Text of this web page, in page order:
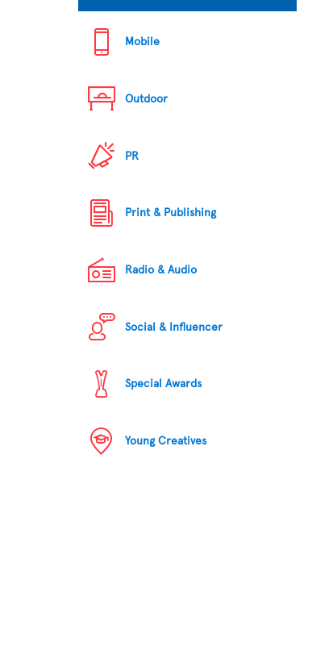
Mobile
Outdoor
PR
Print & Publishing
Radio & Audio
Social & Influencer
Special Awards
Young Creatives